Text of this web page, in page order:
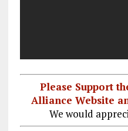
Please Support
Alliance Website
We would